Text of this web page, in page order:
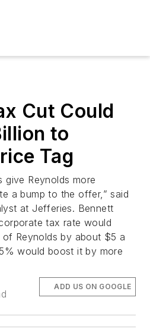
Cut Could
to
Tag
give Reynolds more
a bump to the offer,” said
at Jefferies. Bennett
tax rate would
Reynolds by about $5 a
would boost it by more
ADD US ON GOOGLE